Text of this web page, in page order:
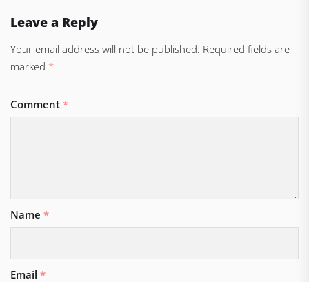
Leave a Reply
Your email address will not be published. Required fields are
marked *
Comment *
Name *
Email *